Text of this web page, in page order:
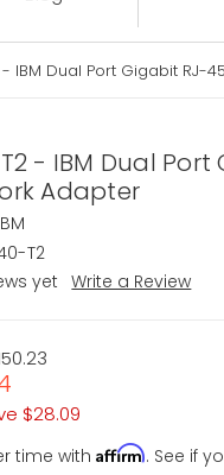
IBM Dual Port Gigabit RJ-
- IBM Dual Port
Adapter
T2
yet
Write a Review
$28.09
time withAffirm. See if